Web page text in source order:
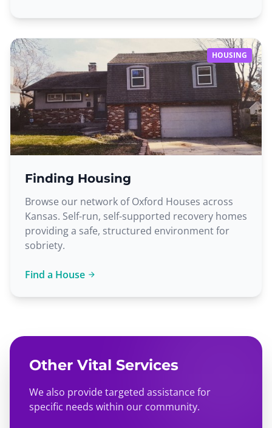
HOUSING
Finding Housing
Browse our network of Oxford Houses across
Kansas. Self-run, self-supported recovery homes
providing a safe, structured environment for
sobriety.
Find a House arrow_forward
Other Vital Services
We also provide targeted assistance for
specific needs within our community.